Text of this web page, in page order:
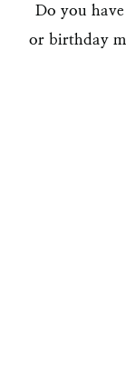
Do you
or birthday